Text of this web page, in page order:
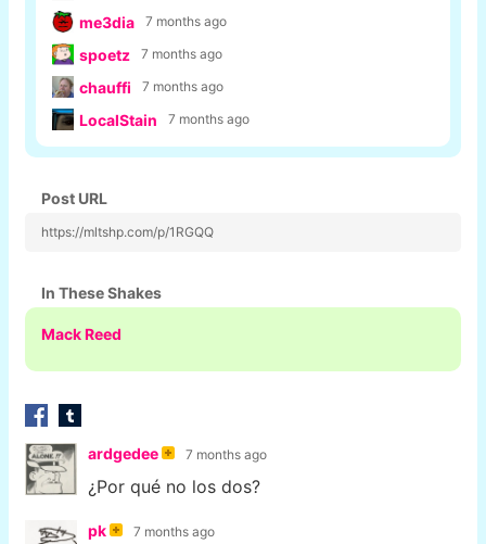
me3dia 7 months ago
spoetz 7 months ago
chauffi 7 months ago
LocalStain 7 months ago
Post URL
https://mltshp.com/p/1RGQQ
In These Shakes
Mack Reed
ardgedee 7 months ago
¿Por qué no los dos?
pk 7 months ago